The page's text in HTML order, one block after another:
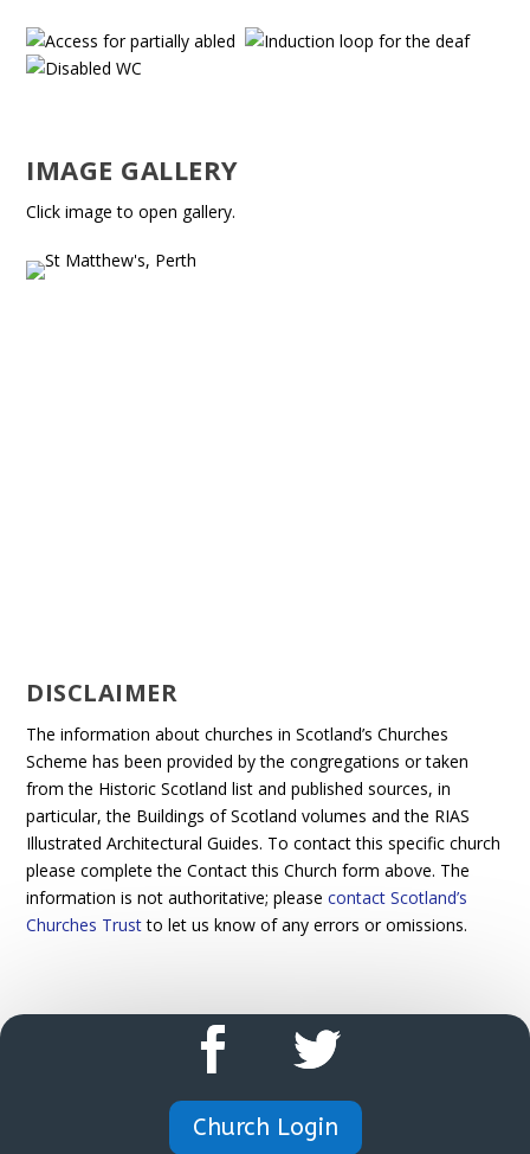
IMAGE GALLERY
Click image to open gallery.
DISCLAIMER
The information about churches in Scotland’s Churches
Scheme has been provided by the congregations or taken
from the Historic Scotland list and published sources, in
particular, the Buildings of Scotland volumes and the RIAS
Illustrated Architectural Guides. To contact this specific church
please complete the Contact this Church form above. The
information is not authoritative; pleasecontact Scotland’s
Churches Trustto let us know of any errors or omissions.
Church Login